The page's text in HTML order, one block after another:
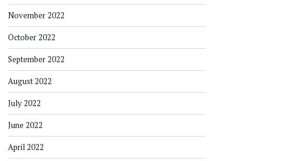
November 2022
October 2022
September 2022
August 2022
July 2022
June 2022
April 2022